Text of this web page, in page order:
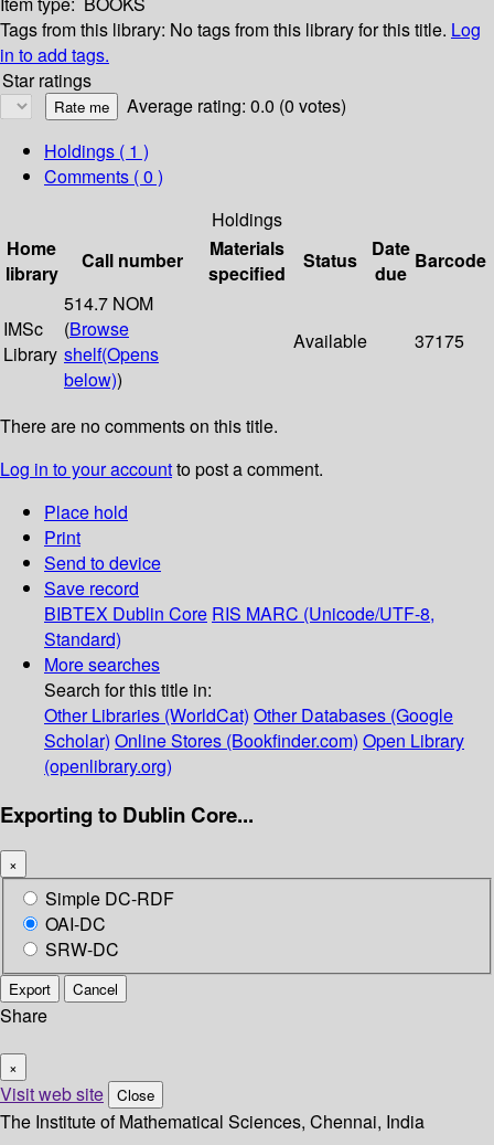
Tags from this library: No tags from this library for this title. Log
in to add tags.
Star ratings
Average rating: 0.0 (0 votes)
Holdings ( 1 )
Comments ( 0 )
Holdings
Home
library
Call number
Materials
specified
Status
Date
due
Barcode
IMSc
Library
514.7 NOM
(Browse
shelf(Opens
below))
Available 37175
There are no comments on this title.
Log in to your accountto post a comment.
Place hold
Print
Send to device
Save record
BIBTEX Dublin Core RIS MARC (Unicode/UTF-8,
Standard)
More searches
Search for this title in:
Other Libraries (WorldCat) Other Databases (Google
Scholar) Online Stores (Bookfinder.com) Open Library
(openlibrary.org)
Exporting to Dublin Core...
×
Simple DC-RDF
OAI-DC
SRW-DC
Export Cancel
Share
×
Visit web site Close
The Institute of Mathematical Sciences, Chennai, India